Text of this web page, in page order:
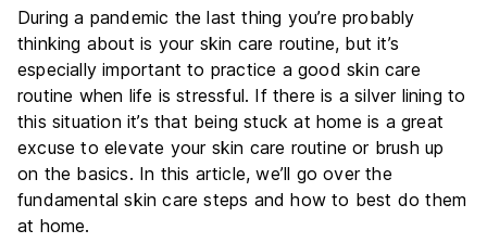
During a pandemic the last thing you’re probably
thinking about is your skin care routine, but it’s
especially important to practice a good skin care
routine when life is stressful. If there is a silver lining to
this situation it’s that being stuck at home is a great
excuse to elevate your skin care routine or brush up
on the basics. In this article, we’ll go over the
fundamental skin care steps and how to best do them
at home.